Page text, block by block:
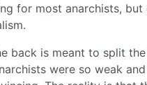
for most anarchists,
back is meant to split the
were so weak